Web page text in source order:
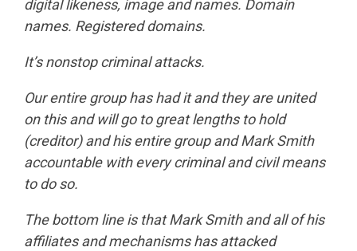
digital likeness, image and names. Domain
names. Registered domains.
It’s nonstop criminal attacks.
Our entire group has had it and they are united
on this and will go to great lengths to hold
(creditor) and his entire group and Mark Smith
accountable with every criminal and civil means
to do so.
The bottom line is that Mark Smith and all of his
affiliates and mechanisms has attacked